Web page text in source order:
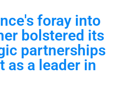
foray into
bolstered its
partnerships
as a leader in